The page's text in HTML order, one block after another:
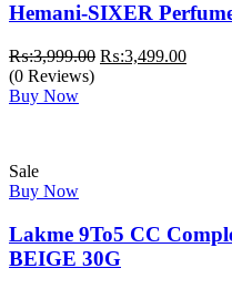
Hemani-SIXER
₨:3,999.00 Original
₨:3,499.00Current
(0 Reviews)
Buy Now
Sale
Buy Now
Lakme 9To5 CC
BEIGE 30G